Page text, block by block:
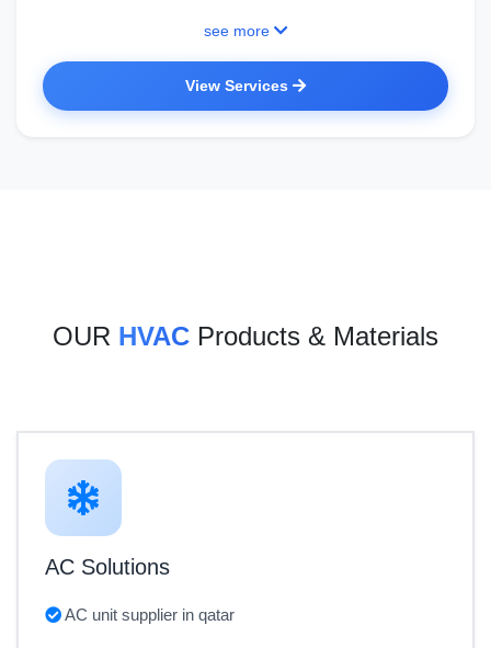
see more
View Services
OUR HVAC Products & Materials
AC Solutions
AC unit supplier in qatar